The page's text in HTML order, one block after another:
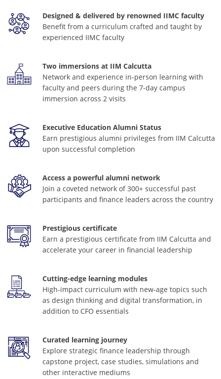
Designed & delivered by renowned IIMC faculty
Benefit from a curriculum crafted and taught by
experienced IIMC faculty
Two immersions at IIM Calcutta
Network and experience in-person learning with
faculty and peers during the 7-day campus
immersion across 2 visits
Executive Education Alumni Status
Earn prestigious alumni privileges from IIM Calcutta
upon successful completion
Access a powerful alumni network
Join a coveted network of 300+ successful past
participants and finance leaders across the country
Prestigious certificate
Earn a prestigious certificate from IIM Calcutta and
accelerate your career in financial leadership
Cutting-edge learning modules
High-impact curriculum with new-age topics such
as design thinking and digital transformation, in
addition to CFO essentials
Curated learning journey
Explore strategic finance leadership through
capstone project, case studies, simulations and
other interactive mediums